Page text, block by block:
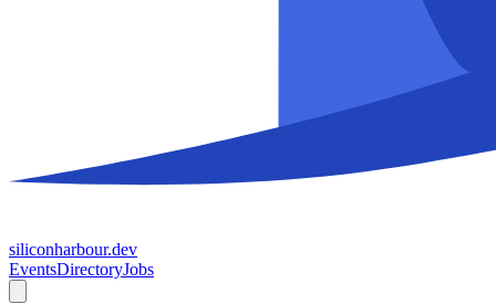
siliconharbour.dev
EventsDirectoryJobs